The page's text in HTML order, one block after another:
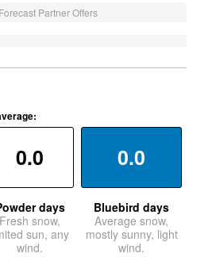
Partner Offers
0.0
days
Fresh snow,
sun, any
wind.
0.0
Bluebird days
Average snow,
mostly sunny, light
wind.